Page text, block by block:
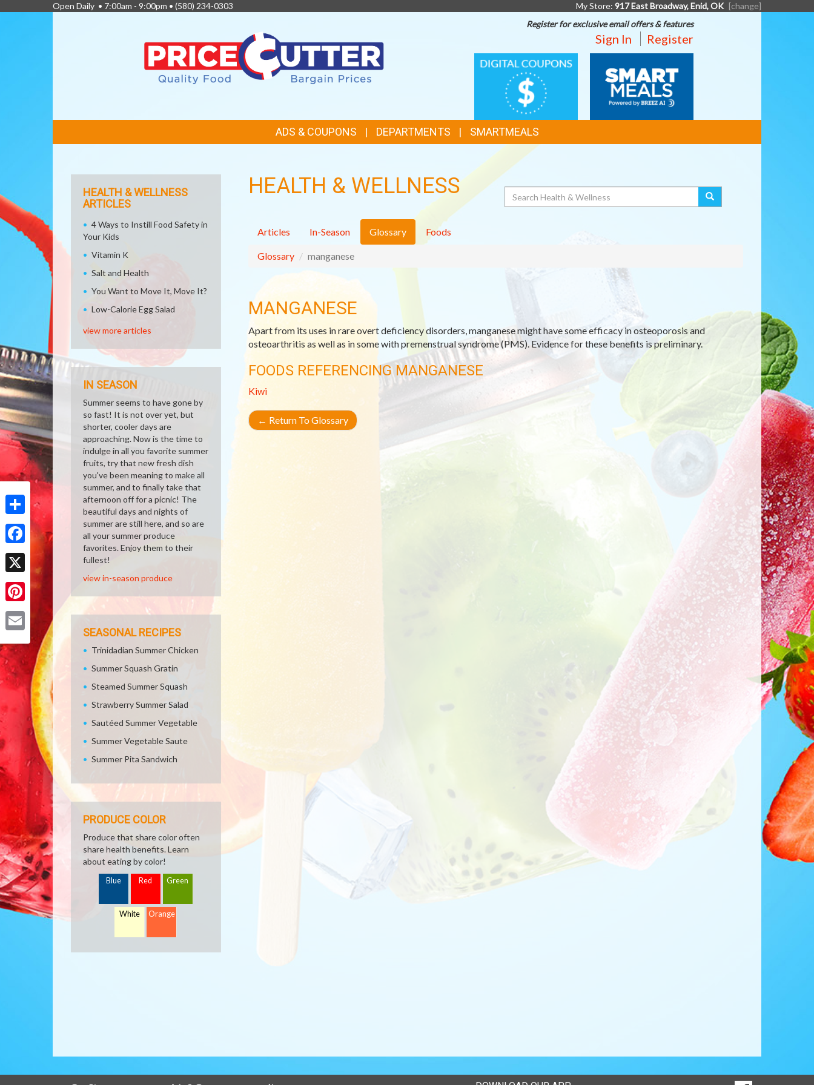
Share
Facebook
X
Pinterest
Open Daily • 7:00am - 9:00pm • (580) 234-0303 My Store: 917 East Broadway, Enid, OK [change]
Register for exclusive email offers & features
Sign In Register
DIGITAL
COUPONS
MEALS
LINKS
ADS & COUPONS DEPARTMENTS SMARTMEALS
HEALTH & WELLNESS Search
Articles In-Season Glossary Foods
Glossary manganese
MANGANESE
Apart from its uses in rare overt deficiency disorders, manganese might have some efficacy in osteoporosis and
osteoarthritis as well as in some with premenstrual syndrome (PMS). Evidence for these benefits is preliminary.
FOODS REFERENCING MANGANESE
Kiwi
← Return To Glossary
HEALTH & WELLNESS
ARTICLES
4 Ways to Instill Food Safety in
Your Kids
Vitamin K
Salt and Health
You Want to Move It, Move It?
Low-Calorie Egg Salad
view more articles
IN SEASON
Summer seems to have gone by
so fast! It is not over yet, but
shorter, cooler days are
approaching. Now is the time to
indulge in all you favorite summer
fruits, try that new fresh dish
you've been meaning to make all
summer, and to finally take that
afternoon off for a picnic! The
beautiful days and nights of
summer are still here, and so are
all your summer produce
favorites. Enjoy them to their
fullest!
view in-season produce
SEASONAL RECIPES
Trinidadian Summer Chicken
Summer Squash Gratin
Steamed Summer Squash
Strawberry Summer Salad
Sautéed Summer Vegetable
Summer Vegetable Saute
Summer Pita Sandwich
PRODUCE COLOR
Produce that share color often
share health benefits. Learn
about eating by color!
Blue Red Green
White Orange